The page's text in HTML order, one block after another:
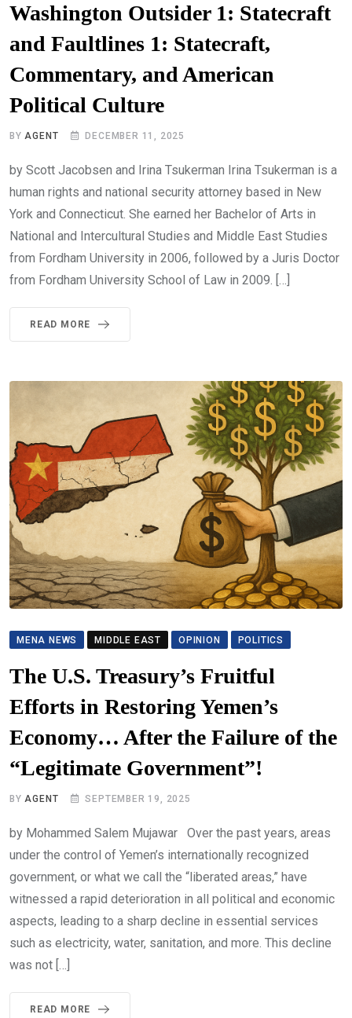
Washington Outsider 1: Statecraft
and Faultlines 1: Statecraft,
Commentary, and American
Political Culture
BYAGENT DECEMBER 11, 2025
by Scott Jacobsen and Irina Tsukerman Irina Tsukerman is a
human rights and national security attorney based in New
York and Connecticut. She earned her Bachelor of Arts in
National and Intercultural Studies and Middle East Studies
from Fordham University in 2006, followed by a Juris Doctor
from Fordham University School of Law in 2009. […]
READ MORE
MENA NEWS MIDDLE EAST OPINION POLITICS
The U.S. Treasury’s Fruitful
Efforts in Restoring Yemen’s
Economy… After the Failure of the
“Legitimate Government”!
BYAGENT SEPTEMBER 19, 2025
by Mohammed Salem Mujawar Over the past years, areas
under the control of Yemen’s internationally recognized
government, or what we call the “liberated areas,” have
witnessed a rapid deterioration in all political and economic
aspects, leading to a sharp decline in essential services
such as electricity, water, sanitation, and more. This decline
was not […]
READ MORE